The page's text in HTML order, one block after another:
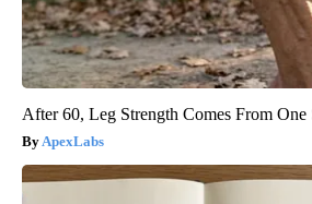
After 60, Leg Strength Comes From
ApexLabs